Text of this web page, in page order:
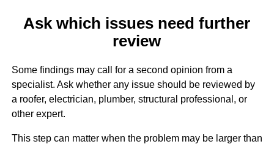
Ask which issues need further
review
Some findings may call for a second opinion from a
specialist. Ask whether any issue should be reviewed by
a roofer, electrician, plumber, structural professional, or
other expert.
This step can matter when the problem may be larger than